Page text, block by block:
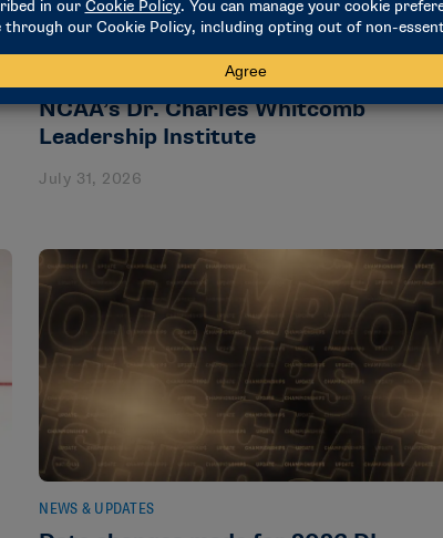
18 administrators participate in
NCAA’s Dr. Charles Whitcomb
Leadership Institute
July 31, 2026
NEWS & UPDATES